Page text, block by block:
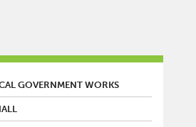
GOVERNMENT WORKS